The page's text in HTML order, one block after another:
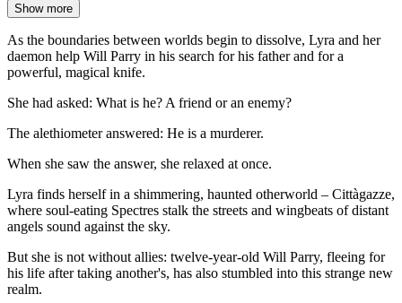
Show more
As the boundaries between worlds begin to dissolve, Lyra and her
daemon help Will Parry in his search for his father and for a
powerful, magical knife.
She had asked: What is he? A friend or an enemy?
The alethiometer answered: He is a murderer.
When she saw the answer, she relaxed at once.
Lyra finds herself in a shimmering, haunted otherworld – Cittàgazze,
where soul-eating Spectres stalk the streets and wingbeats of distant
angels sound against the sky.
But she is not without allies: twelve-year-old Will Parry, fleeing for
his life after taking another's, has also stumbled into this strange new
realm.